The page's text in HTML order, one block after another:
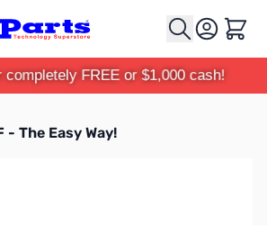
Cart
completely FREE or $1,000 cash!
- The Easy Way!